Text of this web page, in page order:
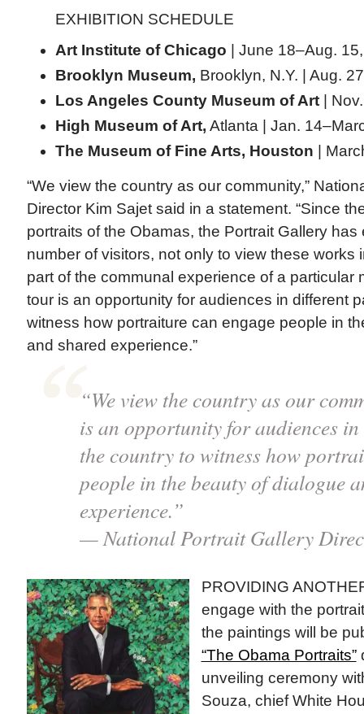
EXHIBITION SCHEDULE
Art Institute of Chicago | June 18–Aug.
Brooklyn Museum, Brooklyn, N.Y. | Aug.
Los Angeles County Museum of Art|
High Museum of Art, Atlanta | Jan.
The Museum of Fine Arts, Houston |
“We view the country as our community,”
Director Kim Sajet said in a statement. “Since
portraits of the Obamas, the Portrait Gallery
number of visitors, not only to view these works
part of the communal experience of a particular
tour is an opportunity for audiences in different
witness how portraiture can engage people in
and shared experience.”
“We view the country as our
is an opportunity for audiences
the country to witness how
people in the beauty of dialogue
experience.”
— National Portrait Gallery
PROVIDING
engage with the
the paintings will be
“The Obama Portraits”
unveiling ceremony
Souza, chief White